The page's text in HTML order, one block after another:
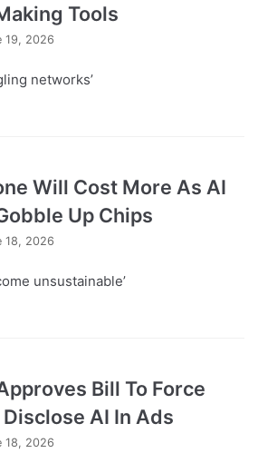
Tools
19, 2026
networks’
Will Cost More As AI
Up Chips
18, 2026
unsustainable’
Bill To Force
AI In Ads
18, 2026